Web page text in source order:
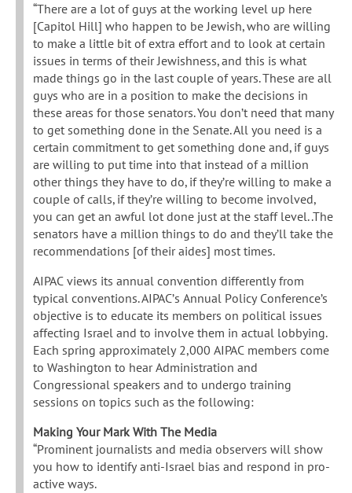
“There are a lot of guys at the working level up here
[Capitol Hill] who happen to be Jewish, who are willing
to make a little bit of extra effort and to look at certain
issues in terms of their Jewishness, and this is what
made things go in the last couple of years. These are all
guys who are in a position to make the decisions in
these areas for those senators. You don’t need that many
to get something done in the Senate. All you need is a
certain commitment to get something done and, if guys
are willing to put time into that instead of a million
other things they have to do, if they’re willing to make a
couple of calls, if they’re willing to become involved,
you can get an awful lot done just at the staff level..The
senators have a million things to do and they’ll take the
recommendations [of their aides] most times.
AIPAC views its annual convention differently from
typical conventions. AIPAC’s Annual Policy Conference’s
objective is to educate its members on political issues
affecting Israel and to involve them in actual lobbying.
Each spring approximately 2,000 AIPAC members come
to Washington to hear Administration and
Congressional speakers and to undergo training
sessions on topics such as the following:
Making Your Mark With The Media
“Prominent journalists and media observers will show
you how to identify anti-Israel bias and respond in pro-
active ways.